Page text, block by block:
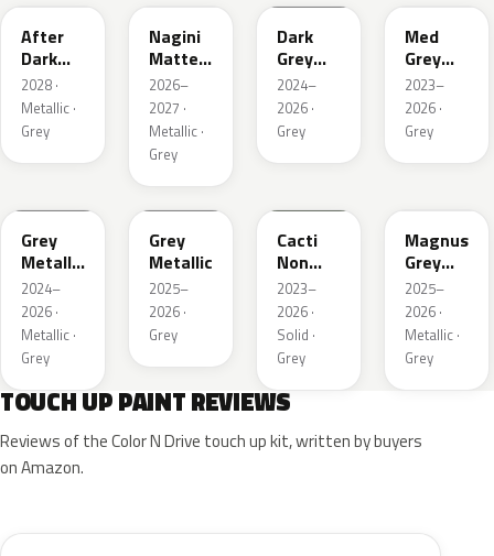
After
Dark
Metallic
1
2028 ·
Metallic ·
Grey
Nagini
Matte
Metallic
2026–
2027 ·
Metallic ·
Grey
Dark
Grey
Metallic
2024–
2026 ·
Grey
Med
Grey
Metallic
2023–
2026 ·
Grey
Grey
Metallic
Matte
2024–
2026 ·
Metallic ·
Grey
WA248K
Grey
Metallic
2025–
2026 ·
Grey
Cacti
Non
Metallic
2023–
2026 ·
Solid ·
Grey
Magnus
Grey
Matte
Metallic
1
2025–
2026 ·
Metallic ·
Grey
TOUCH UP PAINT REVIEWS
Reviews of the Color N Drive touch up kit, written by buyers
on Amazon.